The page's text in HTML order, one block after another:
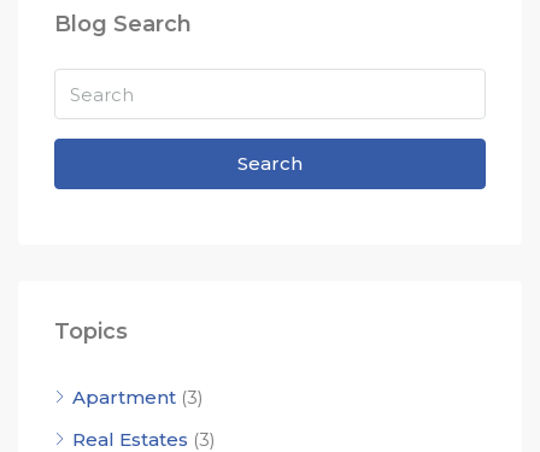
Blog Search
Search
Topics
Apartment (3)
Real Estates (3)